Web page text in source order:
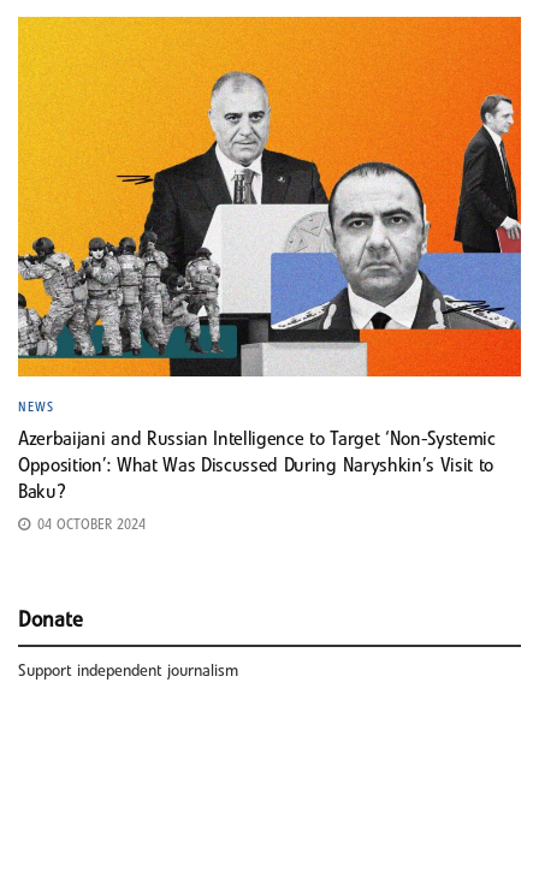
NEWS
Azerbaijani and Russian Intelligence to Target ‘Non-Systemic
Opposition’: What Was Discussed During Naryshkin’s Visit to
Baku?
04 OCTOBER 2024
Donate
Support independent journalism